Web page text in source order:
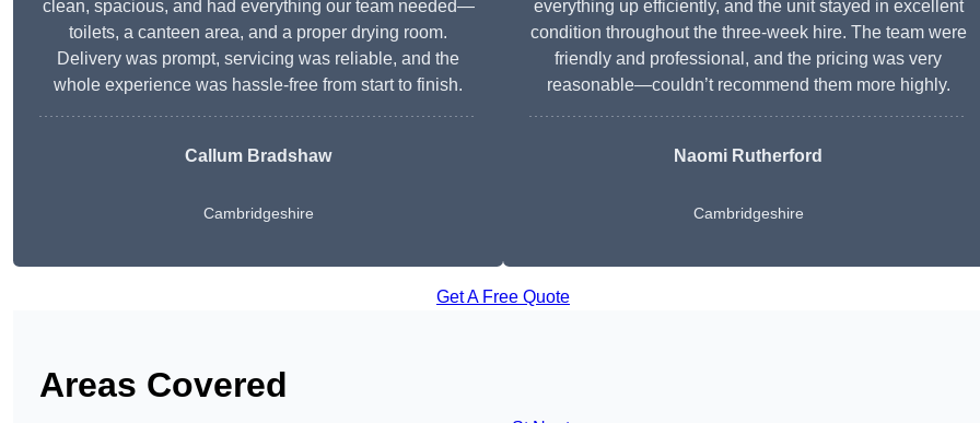
clean, spacious, and had everything our team needed—
toilets, a canteen area, and a proper drying room.
Delivery was prompt, servicing was reliable, and the
whole experience was hassle-free from start to finish.
Callum Bradshaw
Cambridgeshire
everything up efficiently, and the unit stayed in excellent
condition throughout the three-week hire. The team were
friendly and professional, and the pricing was very
reasonable—couldn’t recommend them more highly.
Naomi Rutherford
Cambridgeshire
Get A Free Quote
Areas Covered